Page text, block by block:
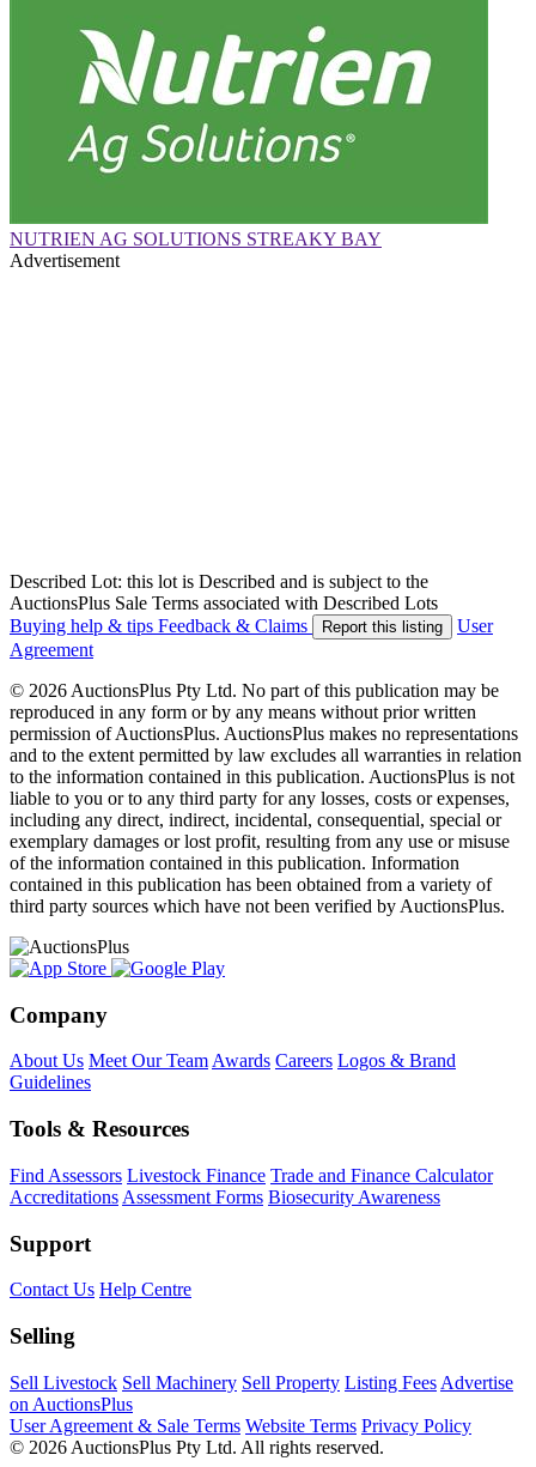
NUTRIEN AG SOLUTIONS STREAKY BAY
Advertisement
Described Lot: this lot is Described and is subject to the
AuctionsPlus Sale Terms associated with Described Lots
Buying help & tips Feedback & Claims Report this listing
User
Agreement
© 2026 AuctionsPlus Pty Ltd. No part of this publication may be
reproduced in any form or by any means without prior written
permission of AuctionsPlus. AuctionsPlus makes no representations
and to the extent permitted by law excludes all warranties in relation
to the information contained in this publication. AuctionsPlus is not
liable to you or to any third party for any losses, costs or expenses,
including any direct, indirect, incidental, consequential, special or
exemplary damages or lost profit, resulting from any use or misuse
of the information contained in this publication. Information
contained in this publication has been obtained from a variety of
third party sources which have not been verified by AuctionsPlus.
Company
About Us Meet Our TeamAwards Careers Logos & Brand
Guidelines
Tools & Resources
Find Assessors Livestock Finance Trade and Finance Calculator
Accreditations Assessment Forms Biosecurity Awareness
Support
Contact Us Help Centre
Selling
Sell Livestock Sell Machinery Sell Property Listing Fees Advertise
on AuctionsPlus
User Agreement & Sale Terms Website Terms Privacy Policy
© 2026 AuctionsPlus Pty Ltd. All rights reserved.